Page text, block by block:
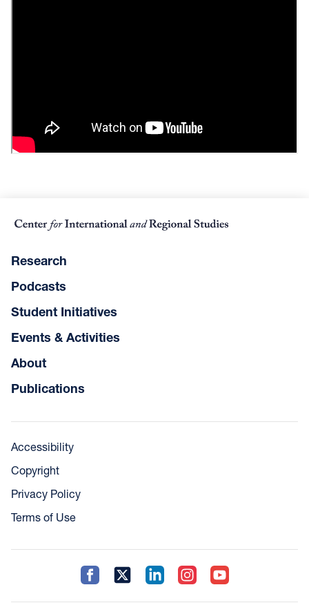
Research
Podcasts
Student Initiatives
Events & Activities
About
Publications
Accessibility
Copyright
Privacy Policy
Terms of Use